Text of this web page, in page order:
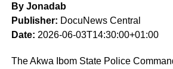
By Jonadab
Publisher: DocuNews Central
Date: 2026-06-03T14:30:00+01:00
The Akwa Ibom State Police